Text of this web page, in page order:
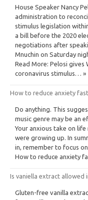
House Speaker Nancy
administration to
stimulus legislation
a bill before the 2020
negotiations after
Mnuchin on Saturday
Read More: Pelosi gives
coronavirus stimulus… »
How to reduce anxiety fast
Do anything. This
music genre may be an
Your anxious take on
were growing up. In
in, remember to focus
How to reduce anxiety
Is vaniella extract allowed
Gluten-free vanilla